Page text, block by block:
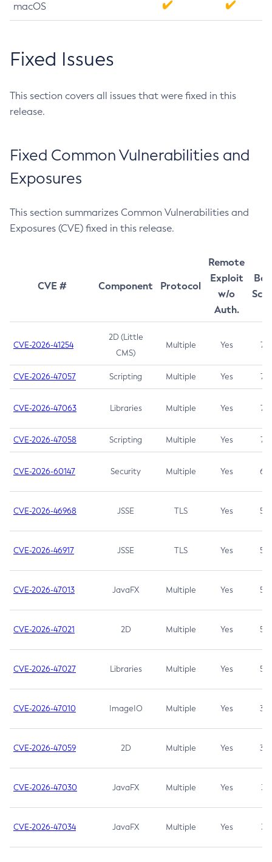
macOS
Fixed Issues
This section covers all issues that were fixed in this
release.
Fixed Common Vulnerabilities and
Exposures
This section summarizes Common Vulnerabilities and
Exposures (CVE) fixed in this release.
CVE # Component Protocol
Remote
Exploit
w/o
Auth.
CVE-2026-41254
2D (Little
CMS)
Multiple Yes 7.5
CVE-2026-47057 Scripting Multiple Yes 7.5
CVE-2026-47063 Libraries Multiple Yes 7.5
CVE-2026-47058 Scripting Multiple Yes 7.4
CVE-2026-60147 Security Multiple Yes 6.5
CVE-2026-46968 JSSE TLS Yes 5.9
CVE-2026-46917 JSSE TLS Yes 5.3
CVE-2026-47013 JavaFX Multiple Yes 5.3
CVE-2026-47021 2D Multiple Yes 5.3
CVE-2026-47027 Libraries Multiple Yes 5.3
CVE-2026-47010 ImageIO Multiple Yes 3.7
CVE-2026-47059 2D Multiple Yes 3.7
CVE-2026-47030 JavaFX Multiple Yes 3.1
CVE-2026-47034 JavaFX Multiple Yes 3.1